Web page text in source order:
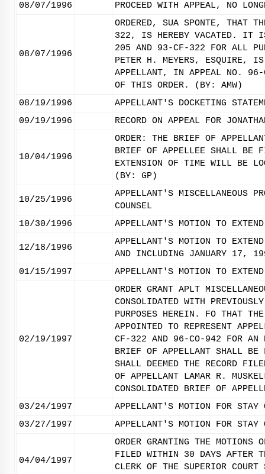
08/07/1996
PROCEED WITH APPEAL, NO
08/07/1996
ORDERED, SUA SPONTE, THAT
322, IS HEREBY VACATED. IT
205 AND 93-CF-322 FOR ALL
PETER H. MEYERS, ESQUIRE,
APPELLANT, IN APPEAL NO. 96-
OF THIS ORDER. (BY: AMW)
08/19/1996
APPELLANT'S DOCKETING
09/19/1996
RECORD ON APPEAL FOR
10/04/1996
ORDER: THE BRIEF OF
BRIEF OF APPELLEE SHALL BE
EXTENSION OF TIME WILL BE
(BY: GP)
10/25/1996
APPELLANT'S MISCELLANEOUS
COUNSEL
10/30/1996
APPELLANT'S MOTION TO
12/18/1996
APPELLANT'S MOTION TO
AND INCLUDING JANUARY 17,
01/15/1997
APPELLANT'S MOTION TO
02/19/1997
ORDER GRANT APLT
CONSOLIDATED WITH
PURPOSES HEREIN. FO THAT
APPOINTED TO REPRESENT
CF-322 AND 96-CO-942 FOR AN
BRIEF OF APPELLANT SHALL
SHALL DEEMED THE RECORD
OF APPELLANT LAMAR R.
CONSOLIDATED BRIEF OF
03/24/1997
APPELLANT'S MOTION FOR STAY
03/27/1997
APPELLANT'S MOTION FOR STAY
04/04/1997
ORDER GRANTING THE
FILED WITHIN 30 DAYS AFTER
CLERK OF THE SUPERIOR